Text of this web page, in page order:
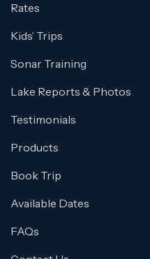
Rates
Kids’ Trips
Sonar Training
Lake Reports & Photos
Testimonials
Products
Book Trip
Available Dates
FAQs